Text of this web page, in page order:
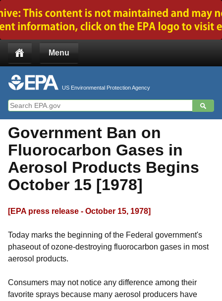
Menu
US Environmental Protection Agency
Government Ban on
Fluorocarbon Gases in
Aerosol Products Begins
October 15 [1978]
[EPA press release - October 15, 1978]
Today marks the beginning of the Federal government's
phaseout of ozone-destroying fluorocarbon gases in most
aerosol products.
Consumers may not notice any difference among their
favorite sprays because many aerosol producers have